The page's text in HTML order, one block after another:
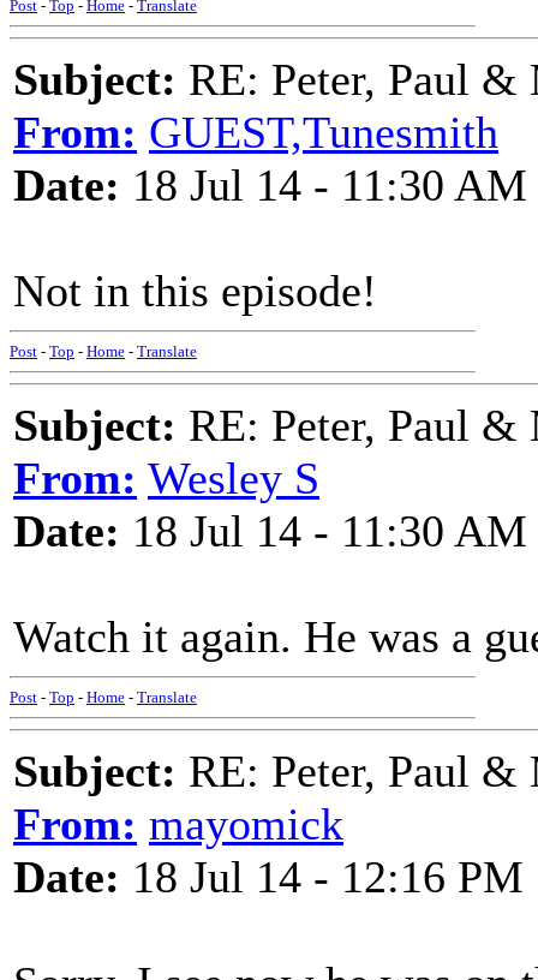
Post - Top - Home - Translate
Subject: RE: Peter, Paul
From: GUEST,Tunesmith
Date: 18 Jul 14 - 11:30 AM
Not in this episode!
Post - Top - Home - Translate
Subject: RE: Peter, Paul
From: Wesley S
Date: 18 Jul 14 - 11:30 AM
Watch it again. He was a
Post - Top - Home - Translate
Subject: RE: Peter, Paul
From: mayomick
Date: 18 Jul 14 - 12:16 PM